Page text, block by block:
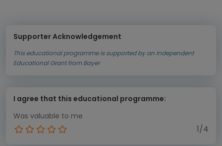
Supporter Acknowledgement
This educational programme is supported by an Independent
Educational Grant from Bayer
I agree that this educational programme:
Was valuable to me
1/4